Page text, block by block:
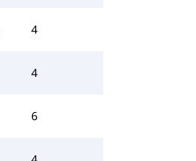
4
4
6